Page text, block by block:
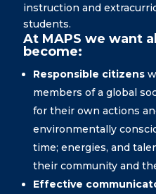
instruction and
students.
At MAPS we want
become:
Responsible citizens
members of a global
for their own actions
environmentally
time; energies, and
their community and
Effective